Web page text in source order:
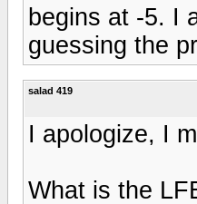
begins at -5. I
guessing the
salad 419
I apologize, I
What is the